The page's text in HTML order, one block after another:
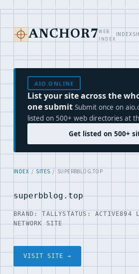
ANCHOR7 WEB
INDEX
INDEX
AIO.ONLINE
List your site across the
one submit Submit once on
listed on 500+ web directories at
Get listed on 500+
INDEX / SITES / SUPERBBLOG.TOP
superbblog.top
BRAND: TALLYSTATUS: ACTIVE894
NETWORK SITE
VISIT SITE →